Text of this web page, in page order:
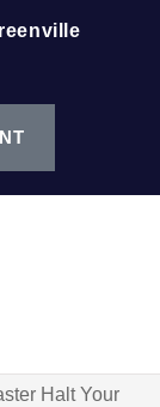
Halt Your